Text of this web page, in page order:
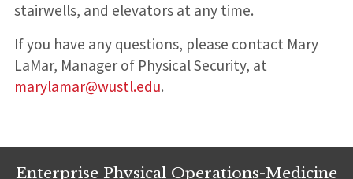
stairwells, and elevators at any time.
If you have any questions, please contact Mary
LaMar, Manager of Physical Security, at
marylamar@wustl.edu.
Enterprise Physical Operations-Medicine